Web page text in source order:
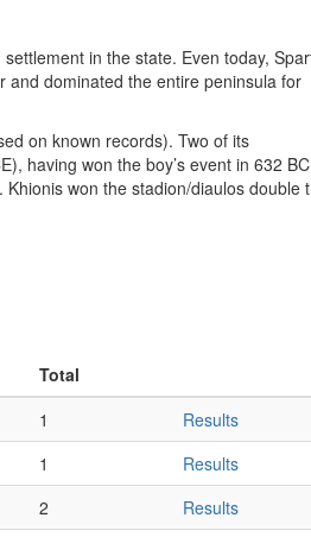
in the state. Even today,
and dominated the entire peninsula for
on known records). Two of its
having won the boy’s event in 632
won the stadion/diaulos double
Total
1
Results
1
Results
2
Results